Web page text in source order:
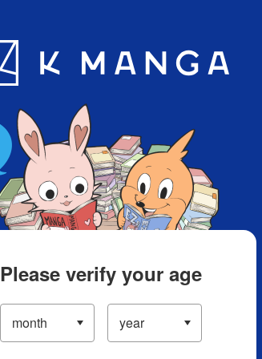
App
Please verify your age